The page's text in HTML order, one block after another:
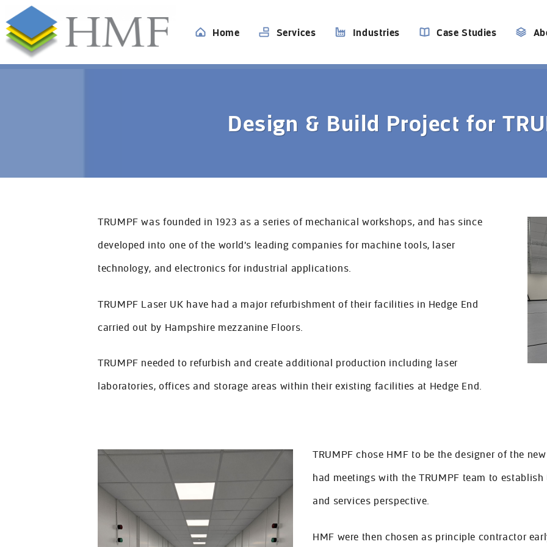
Home Services Industries Case Studies
Design & Build Project for
TRUMPF was founded in 1923 as a series of mechanical workshops, and has since
developed into one of the world's leading companies for machine tools, laser
technology, and electronics for industrial applications.
TRUMPF Laser UK have had a major refurbishment of their facilities in Hedge End
carried out by Hampshire mezzanine Floors.
TRUMPF needed to refurbish and create additional production including laser
laboratories, offices and storage areas within their existing facilities at Hedge End.
TRUMPF chose HMF to be the designer of the
had meetings with the TRUMPF team to
and services perspective.
HMF were then chosen as principle contractor